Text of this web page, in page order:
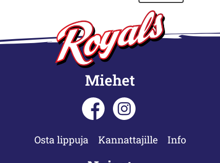
Miehet
Osta lippuja Kannattajille Info